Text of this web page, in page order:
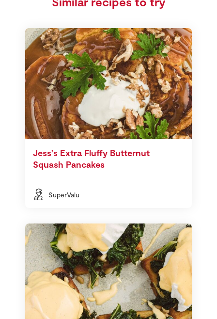
Jess's Extra Fluffy Butternut
Squash Pancakes
SuperValu